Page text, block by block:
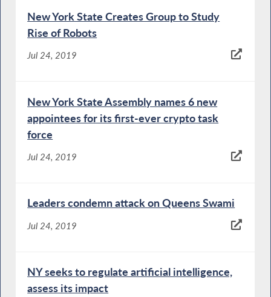
New York State Creates Group to Study
Rise of Robots
Jul 24, 2019
New York State Assembly names 6 new
appointees for its first-ever crypto task
force
Jul 24, 2019
Leaders condemn attack on Queens Swami
Jul 24, 2019
NY seeks to regulate artificial intelligence,
assess its impact